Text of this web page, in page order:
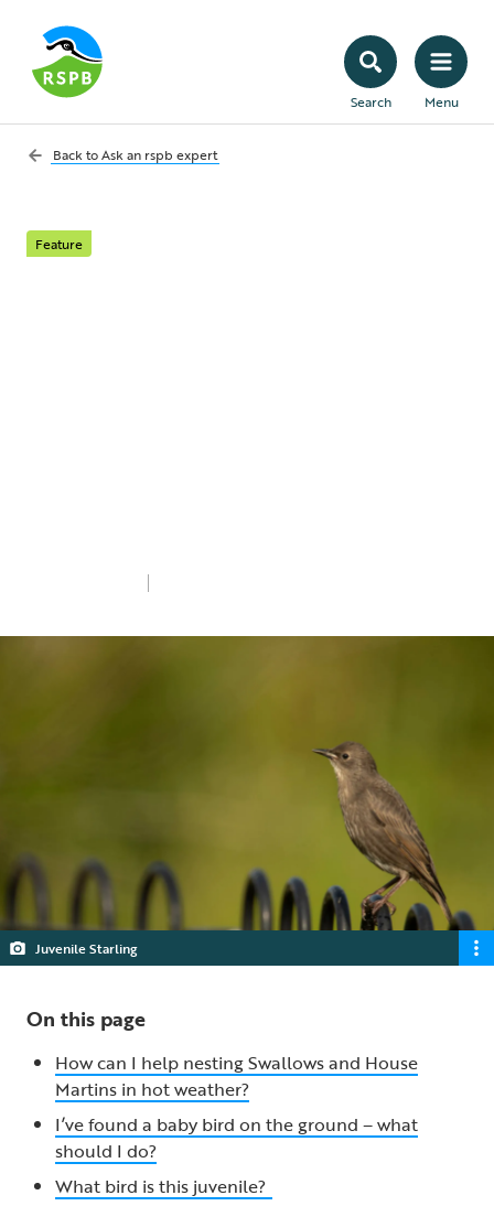
Search Menu
Back toAsk an rspb expert
Feature
Juvenile Starling
On this page
How can I help nesting Swallows and House
Martins in hot weather?
I’ve found a baby bird on the ground – what
should I do?
What bird is this juvenile?